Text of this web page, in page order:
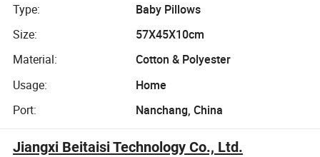
Type:
Baby Pillows
Size:
57X45X10cm
Material:
Cotton & Polyester
Usage:
Home
Port:
Nanchang, China
Jiangxi Beitaisi Technology Co., Ltd.